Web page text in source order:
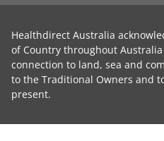
Healthdirect Australia
of Country throughout
connection to land, sea and
to the Traditional Owners and
present.